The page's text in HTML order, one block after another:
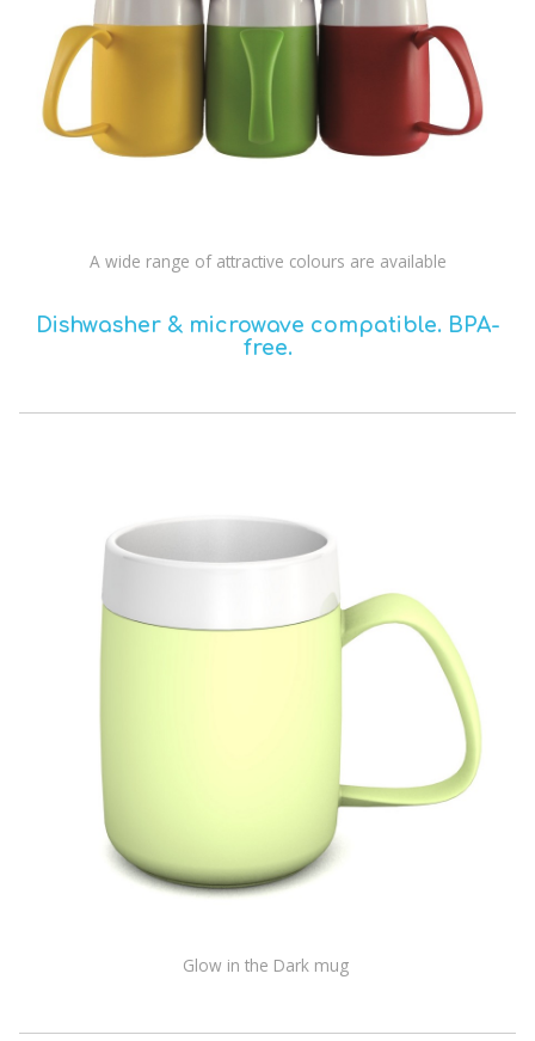
A wide range of attractive colours are available
Dishwasher & microwave compatible. BPA-
free.
Glow in the Dark mug